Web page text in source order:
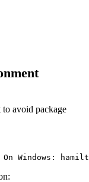
avoid package